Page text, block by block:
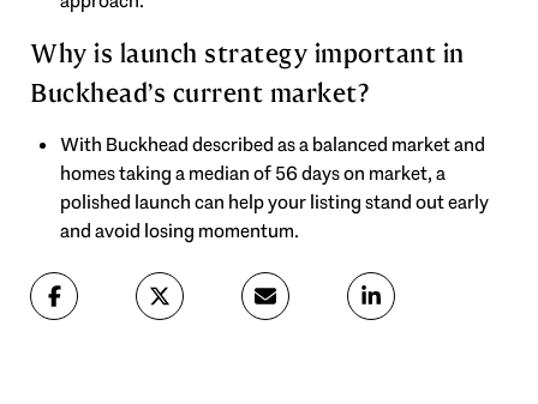
Why is launch strategy important in
Buckhead’s current market?
With Buckhead described as a balanced market and
homes taking a median of 56 days on market, a
polished launch can help your listing stand out early
and avoid losing momentum.